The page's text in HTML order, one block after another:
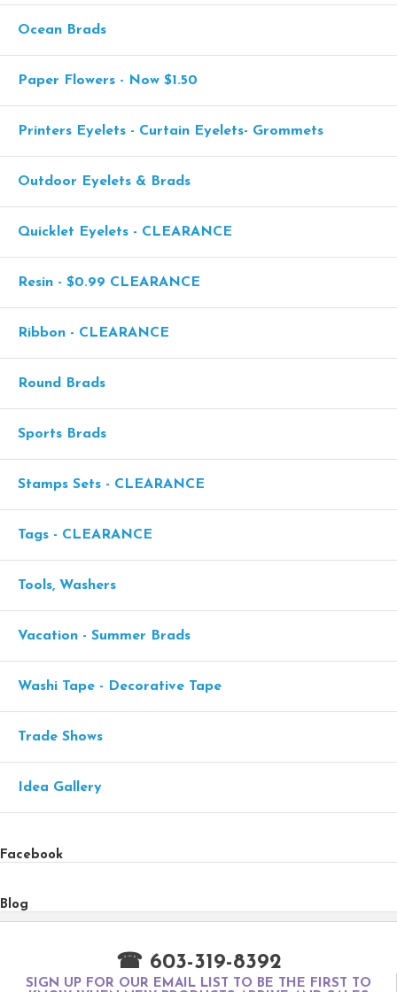
Ocean Brads
Paper Flowers - Now $1.50
Printers Eyelets - Curtain Eyelets- Grommets
Outdoor Eyelets & Brads
Quicklet Eyelets - CLEARANCE
Resin - $0.99 CLEARANCE
Ribbon - CLEARANCE
Round Brads
Sports Brads
Stamps Sets - CLEARANCE
Tags - CLEARANCE
Tools, Washers
Vacation - Summer Brads
Washi Tape - Decorative Tape
Trade Shows
Idea Gallery
Facebook
Blog
☎ 603-319-8392
SIGN UP FOR OUR EMAIL LIST TO BE THE FIRST TO